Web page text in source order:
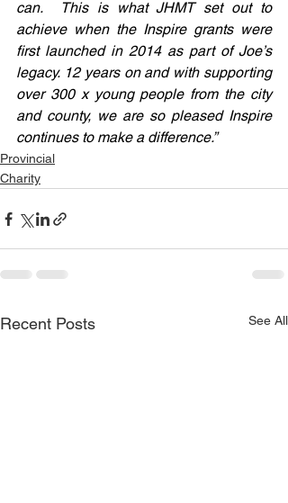
can.  This is what JHMT set out to
achieve when the Inspire grants were
first launched in 2014 as part of Joe’s
legacy. 12 years on and with supporting
over 300 x young people from the city
and county, we are so pleased Inspire
continues to make a difference.”
Provincial
Charity
Recent Posts See All